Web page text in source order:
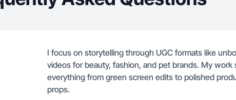
I focus on storytelling through UGC formats like
videos for beauty, fashion, and pet brands. My
everything from green screen edits to polished
props.